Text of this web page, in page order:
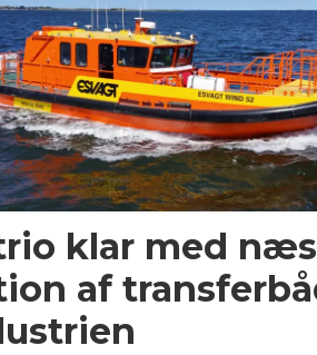
klar med
af